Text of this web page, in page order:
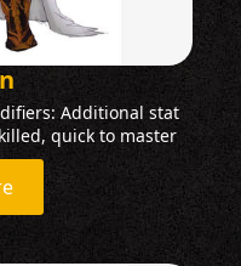
Additional stat
quick to master